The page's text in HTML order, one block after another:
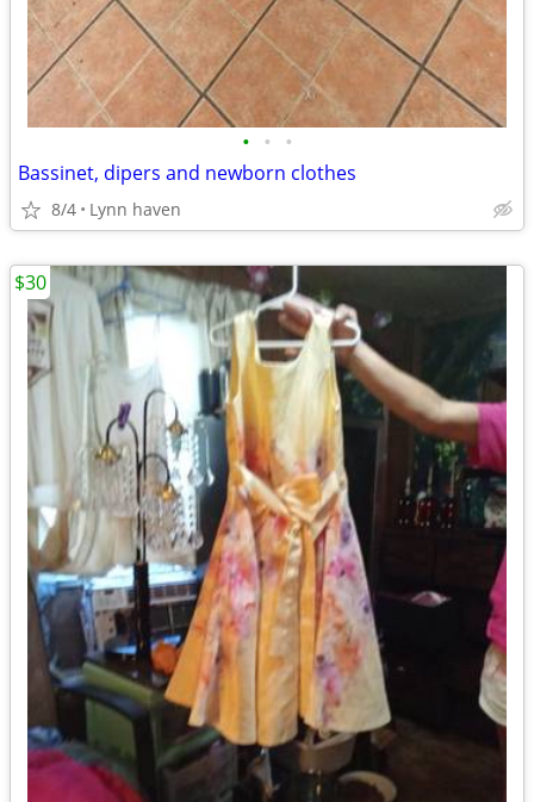
• • •
Bassinet, dipers and newborn clothes
8/4 Lynn haven
$30